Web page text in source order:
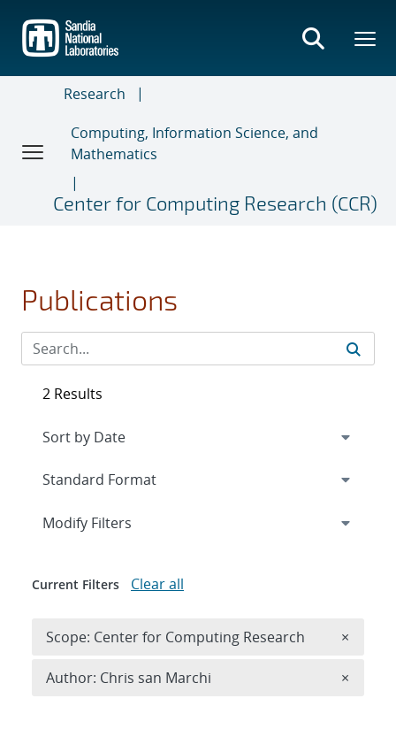
main
content
Research
Computing, Information Science, and
Mathematics
Center for Computing Research (CCR)
Publications
2 Results
Expand
Modify Filters
Current Filters Clear all
Scope: Center for Computing Research ×
Author: Chris san Marchi ×